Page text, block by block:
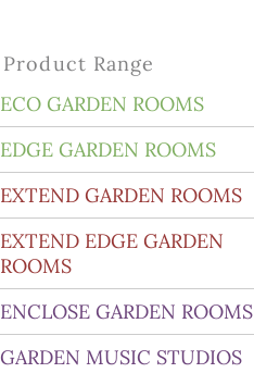
Product Range
ECO GARDEN ROOMS
EDGE GARDEN ROOMS
EXTEND GARDEN ROOMS
EXTEND EDGE GARDEN
ROOMS
ENCLOSE GARDEN ROOMS
GARDEN MUSIC STUDIOS